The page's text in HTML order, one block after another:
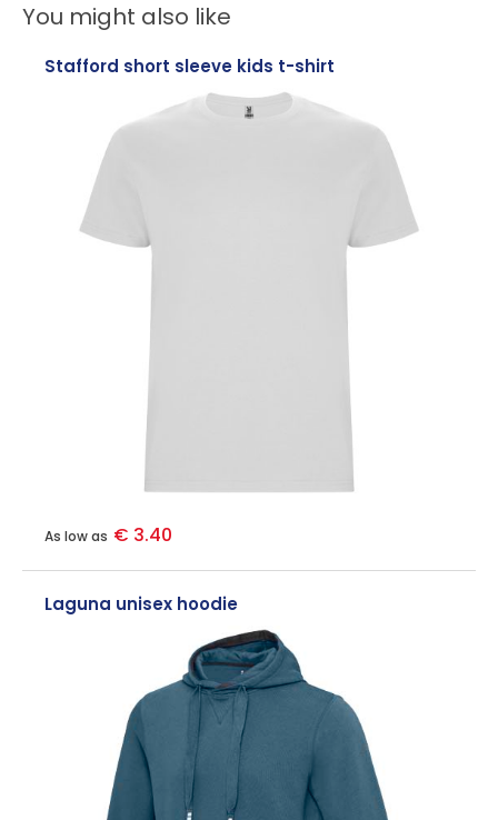
You might also like
Stafford short sleeve kids t-shirt
As low as € 3.40
Laguna unisex hoodie